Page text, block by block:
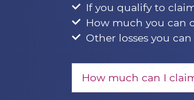
If you qualify to
How much you can
Other losses you
How much can I